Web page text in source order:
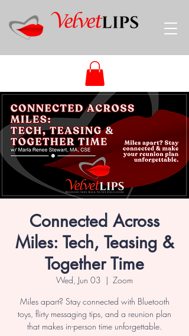
Connected Across
Miles: Tech, Teasing &
Together Time
Wed, Jun 03
  |
Zoom
Miles apart? Stay connected with Bluetooth
toys, flirty messaging tips, and a reunion plan
that makes in-person time unforgettable.